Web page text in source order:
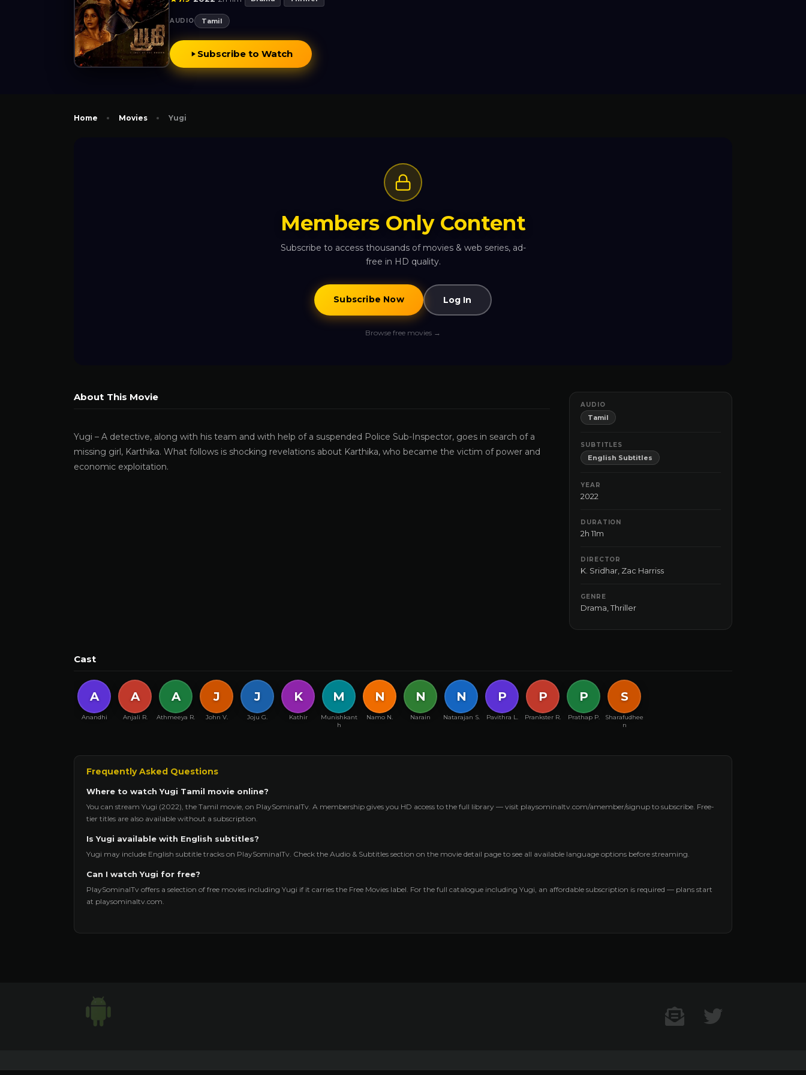
AUDIO Tamil
Subscribe to Watch
Home Movies Yugi
Members Only Content
Subscribe to access thousands of movies & web series, ad-
free in HD quality.
Subscribe Now Log In
Browse free movies →
About This Movie
Yugi – A detective, along with his team and with help of a suspended Police Sub-Inspector, goes in search of a
missing girl, Karthika. What follows is shocking revelations about Karthika, who became the victim of power and
economic exploitation.
AUDIO
Tamil
SUBTITLES
English Subtitles
YEAR
2022
DURATION
2h 11m
DIRECTOR
K. Sridhar Zac Harriss
GENRE
Drama ,Thriller
Cast
A
Anandhi
A
Anjali R.
A
Athmeeya R.
J
John V.
J
Joju G.
K
Kathir
M
Munishkant
h
N
Namo N.
N
Narain
N
Natarajan S.
P
Pavithra L.
P
Prankster R.
P
Prathap P.
S
Sharafudhee
n
Frequently Asked Questions
Where to watch Yugi Tamil movie online?
You can stream Yugi (2022), the Tamil movie, on PlaySominalTv. A membership gives you HD access to the full library — visit playsominaltv.com/amember/signup to subscribe. Free-
tier titles are also available without a subscription.
Is Yugi available with English subtitles?
Yugi may include English subtitle tracks on PlaySominalTv. Check the Audio & Subtitles section on the movie detail page to see all available language options before streaming.
Can I watch Yugi for free?
PlaySominalTv offers a selection of free movies including Yugi if it carries the Free Movies label. For the full catalogue including Yugi, an affordable subscription is required — plans start
at playsominaltv.com.
Contact US